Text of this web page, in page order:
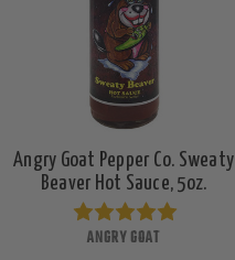
Angry Goat Pepper Co. Sweaty
Beaver Hot Sauce, 5oz.
ANGRY GOAT